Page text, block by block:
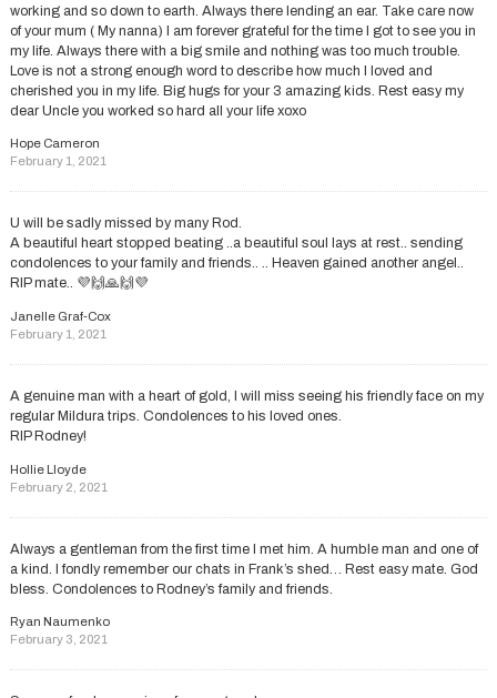
working and so down to earth. Always there lending an ear. Take care now
of your mum ( My nanna) I am forever grateful for the time I got to see you in
my life. Always there with a big smile and nothing was too much trouble.
Love is not a strong enough word to describe how much I loved and
cherished you in my life. Big hugs for your 3 amazing kids. Rest easy my
dear Uncle you worked so hard all your life xoxo
Hope Cameron
February 1, 2021
U will be sadly missed by many Rod.
A beautiful heart stopped beating ..a beautiful soul lays at rest.. sending
condolences to your family and friends.. .. Heaven gained another angel..
RIP mate.. 💜🙌🙏🙌💜
Janelle Graf-Cox
February 1, 2021
A genuine man with a heart of gold, I will miss seeing his friendly face on my
regular Mildura trips. Condolences to his loved ones.
RIP Rodney!
Hollie Lloyde
February 2, 2021
Always a gentleman from the first time I met him. A humble man and one of
a kind. I fondly remember our chats in Frank’s shed… Rest easy mate. God
bless. Condolences to Rodney’s family and friends.
Ryan Naumenko
February 3, 2021